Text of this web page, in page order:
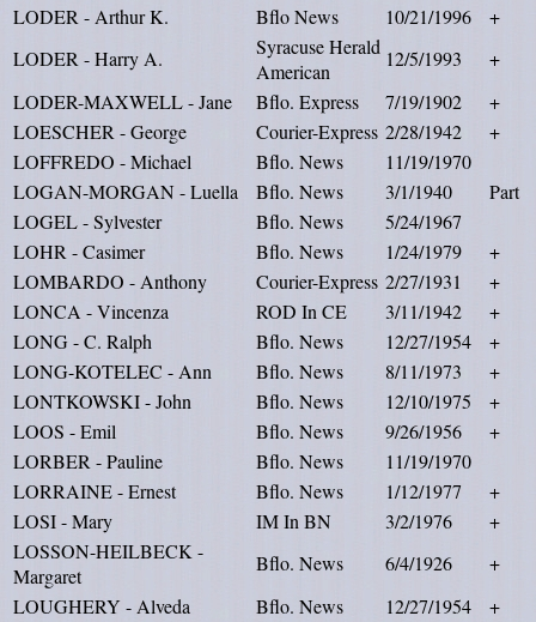
LODER - Arthur K.
Bflo News 10/21/1996
+
LODER - Harry A.
Syracuse Herald
American
12/5/1993
+
LODER-MAXWELL - Jane
Bflo. Express 7/19/1902
+
LOESCHER - George
Courier-Express 2/28/1942
+
LOFFREDO - Michael
Bflo. News
11/19/1970
LOGAN-MORGAN - Luella
Bflo. News 3/1/1940
Part
LOGEL - Sylvester
Bflo. News
5/24/1967
LOHR - Casimer
Bflo. News 1/24/1979
+
LOMBARDO - Anthony
Courier-Express 2/27/1931
+
LONCA - Vincenza
ROD In CE 3/11/1942
+
LONG - C. Ralph
Bflo. News 12/27/1954
+
LONG-KOTELEC - Ann
Bflo. News 8/11/1973
+
LONTKOWSKI - John
Bflo. News 12/10/1975
+
LOOS - Emil
Bflo. News 9/26/1956
+
LORBER - Pauline
Bflo. News
11/19/1970
LORRAINE - Ernest
Bflo. News 1/12/1977
+
LOSI - Mary
IM In BN 3/2/1976
+
LOSSON-HEILBECK -
Margaret
Bflo. News 6/4/1926
+
LOUGHERY - Alveda
Bflo. News 12/27/1954
+